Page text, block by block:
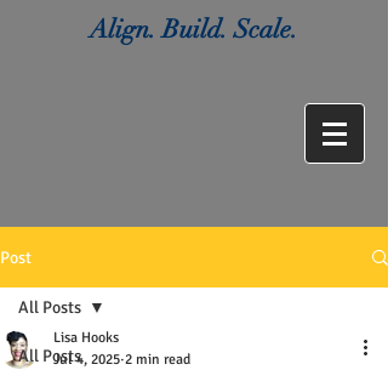
Align. Build. Scale.
Post
All Posts
All Posts
Lisa Hooks
Jul 4, 2025 2 min read